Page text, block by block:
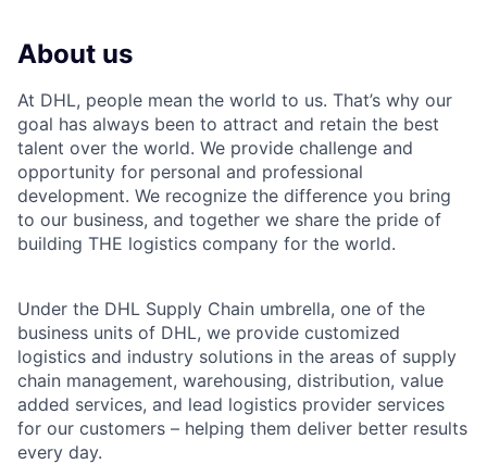
About us
At DHL, people mean the world to us. That’s why our
goal has always been to attract and retain the best
talent over the world. We provide challenge and
opportunity for personal and professional
development. We recognize the difference you bring
to our business, and together we share the pride of
building THE logistics company for the world.
Under the DHL Supply Chain umbrella, one of the
business units of DHL, we provide customized
logistics and industry solutions in the areas of supply
chain management, warehousing, distribution, value
added services, and lead logistics provider services
for our customers – helping them deliver better results
every day.